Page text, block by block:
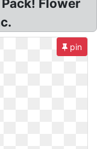
Flower
pin